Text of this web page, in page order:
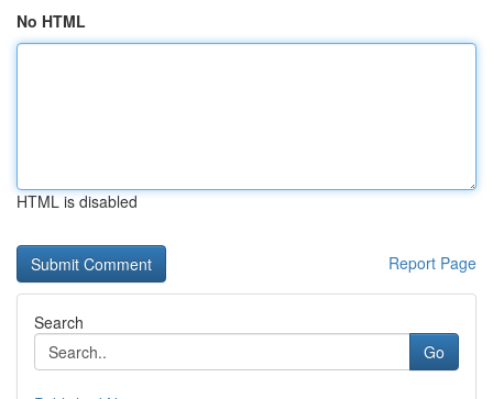
No HTML
HTML is disabled
Report Page
Search
Go